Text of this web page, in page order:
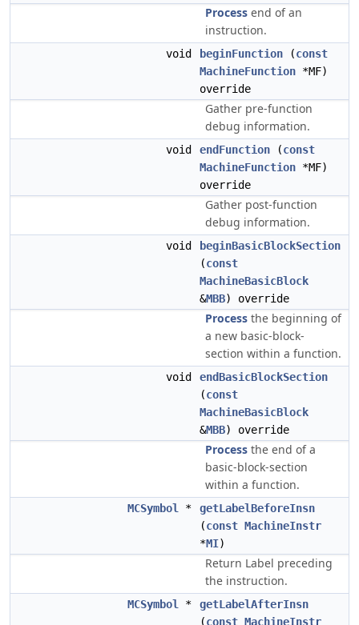
Process end of an
instruction.
void beginFunction (const
MachineFunction *MF)
override
Gather pre-function
debug information.
void endFunction (const
MachineFunction *MF)
override
Gather post-function
debug information.
void
beginBasicBlockSection
(const
MachineBasicBlock
&MBB) override
Process the beginning of
a new basic-block-
section within a function.
void
endBasicBlockSection
(const
MachineBasicBlock
&MBB) override
Process the end of a
basic-block-section
within a function.
MCSymbol *
getLabelBeforeInsn
(const MachineInstr
*MI)
Return Label preceding
the instruction.
MCSymbol *
getLabelAfterInsn
(const MachineInstr